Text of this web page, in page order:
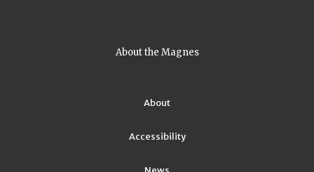
About the Magnes
About
Accessibility